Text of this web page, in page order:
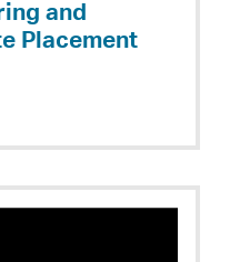
and
Placement